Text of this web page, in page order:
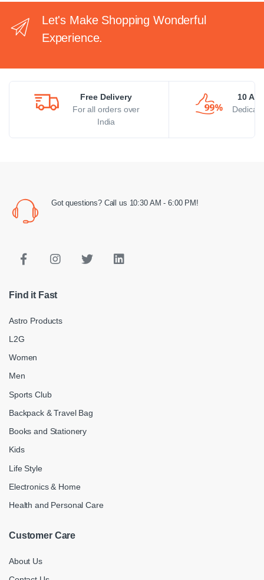
Let's Make Shopping Wonderful
Experience.
Free Delivery
For all orders over
India
10
Got questions? Call us 10:30 AM - 6:00 PM!
Find it Fast
Astro Products
L2G
Women
Men
Sports Club
Backpack & Travel Bag
Books and Stationery
Kids
Life Style
Electronics & Home
Health and Personal Care
Customer Care
About Us